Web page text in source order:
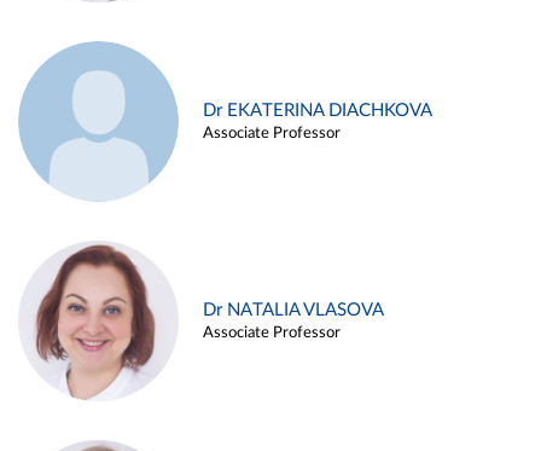
Dr EKATERINA DIACHKOVA
Associate Professor
Dr NATALIA VLASOVA
Associate Professor